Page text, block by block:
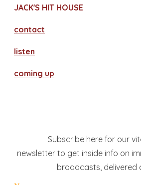
JACK'S HIT HOUSE
contact
​listen
coming up
Subscribe here for our
newsletter to get inside info on
broadcasts, delivered